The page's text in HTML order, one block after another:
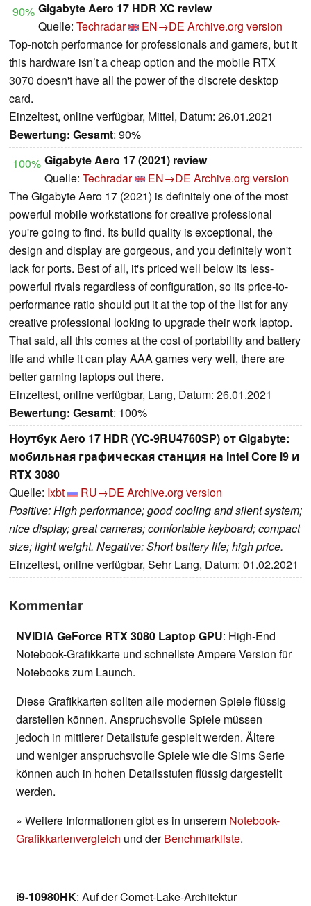
90% Gigabyte Aero 17 HDR XC review
Quelle: Techradar EN→DE Archive.org version
Top-notch performance for professionals and gamers, but it
this hardware isn’t a cheap option and the mobile RTX
3070 doesn't have all the power of the discrete desktop
card.
Einzeltest, online verfügbar, Mittel, Datum: 26.01.2021
Bewertung: Gesamt: 90%
100% Gigabyte Aero 17 (2021) review
Quelle: Techradar EN→DE Archive.org version
The Gigabyte Aero 17 (2021) is definitely one of the most
powerful mobile workstations for creative professional
you're going to find. Its build quality is exceptional, the
design and display are gorgeous, and you definitely won't
lack for ports. Best of all, it's priced well below its less-
powerful rivals regardless of configuration, so its price-to-
performance ratio should put it at the top of the list for any
creative professional looking to upgrade their work laptop.
That said, all this comes at the cost of portability and battery
life and while it can play AAA games very well, there are
better gaming laptops out there.
Einzeltest, online verfügbar, Lang, Datum: 26.01.2021
Bewertung: Gesamt: 100%
Ноутбук Aero 17 HDR (YC-9RU4760SP) от Gigabyte:
мобильная графическая станция на Intel Core i9 и
RTX 3080
Quelle: Ixbt RU→DE Archive.org version
Positive: High performance; good cooling and silent system;
nice display; great cameras; comfortable keyboard; compact
size; light weight. Negative: Short battery life; high price.
Einzeltest, online verfügbar, Sehr Lang, Datum: 01.02.2021
Kommentar
NVIDIA GeForce RTX 3080 Laptop GPU: High-End
Notebook-Grafikkarte und schnellste Ampere Version für
Notebooks zum Launch.
Diese Grafikkarten sollten alle modernen Spiele flüssig
darstellen können. Anspruchsvolle Spiele müssen
jedoch in mittlerer Detailstufe gespielt werden. Ältere
und weniger anspruchsvolle Spiele wie die Sims Serie
können auch in hohen Detailsstufen flüssig dargestellt
werden.
» Weitere Informationen gibt es in unserem Notebook-
Grafikkartenvergleich und derBenchmarkliste.
i9-10980HK: Auf der Comet-Lake-Architektur